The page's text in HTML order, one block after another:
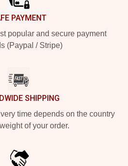
PAYMENT
popular and secure payment
(Paypal / Stripe)
SHIPPING
time depends on the country
of your order.